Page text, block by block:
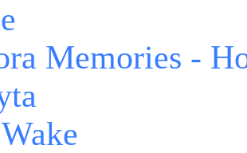
Memories -